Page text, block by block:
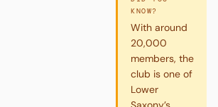
KNOW?
With around
20,000
members, the
club is one of
Lower